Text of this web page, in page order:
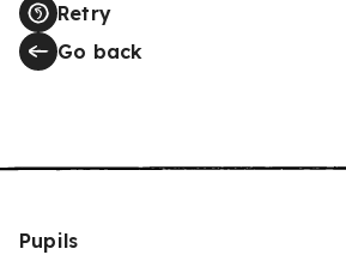
Retry
Go back
Pupils